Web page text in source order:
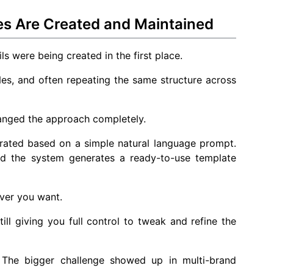
Are Created and Maintained
were being created in the first place.
and often repeating the same structure across
the approach completely.
based on a simple natural language prompt.
system generates a ready-to-use template
you want.
giving you full control to tweak and refine the
bigger challenge showed up in multi-brand